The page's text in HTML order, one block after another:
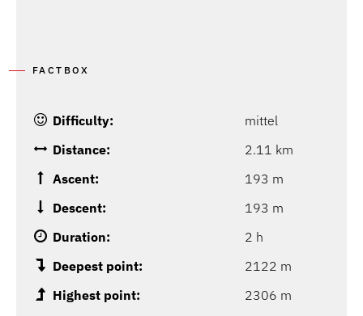
FACTBOX
Difficulty:
mittel
Distance:
2.11 km
Ascent:
193 m
Descent:
193 m
Duration:
2 h
Deepest point:
2122 m
Highest point:
2306 m